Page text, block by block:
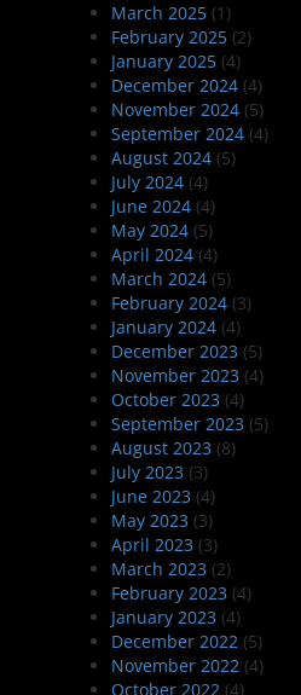
March 2025(1)
February 2025(2)
January 2025(4)
December 2024(4)
November 2024(5)
September 2024(4)
August 2024(5)
July 2024(4)
June 2024(4)
May 2024(5)
April 2024(4)
March 2024(5)
February 2024(3)
January 2024(4)
December 2023 (5)
November 2023 (4)
October 2023 (4)
September 2023 (5)
August 2023 (8)
July 2023 (3)
June 2023 (4)
May 2023 (3)
April 2023 (3)
March 2023 (2)
February 2023 (4)
January 2023 (4)
December 2022 (5)
November 2022 (4)
October 2022 (4)